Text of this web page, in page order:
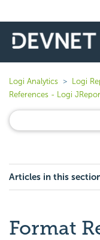
Logi Analytics Logi
References - Logi
Articles in this
Format